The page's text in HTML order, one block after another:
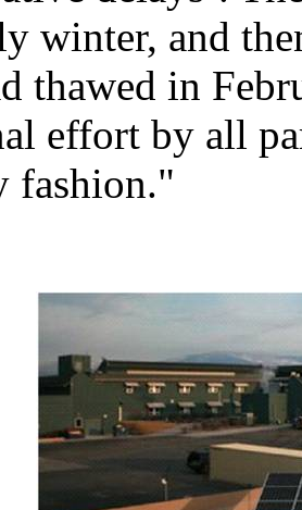
winter, and
thawed in
effort by all
fashion."